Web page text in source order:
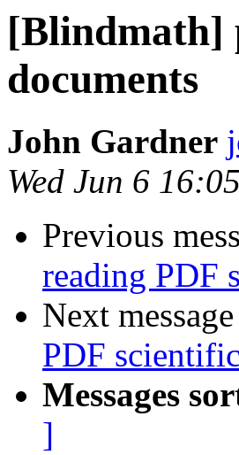
[Blindmath]
documents
John Gardner
Wed Jun 6
Previous
reading PDF
Next
PDF
Messages
]